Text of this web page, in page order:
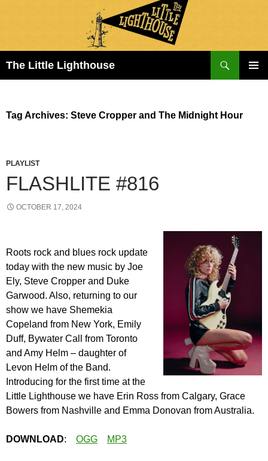
The Little Lighthouse
Tag Archives: Steve Cropper and The Midnight Hour
PLAYLIST
FLASHLITE #816
OCTOBER 17, 2024
Roots rock and blues rock update
today with the new music by Joe
Ely, Steve Cropper and Duke
Garwood. Also, returning to our
show we have Shemekia
Copeland from New York, Emily
Duff, Bywater Call from Toronto
and Amy Helm – daughter of
Levon Helm of the Band.
Introducing for the first time at the
Little Lighthouse we have Erin Ross from Calgary, Grace
Bowers from Nashville and Emma Donovan from Australia.
DOWNLOAD: OGG MP3